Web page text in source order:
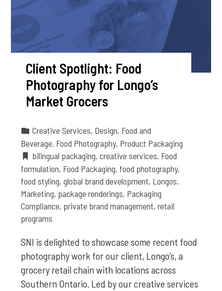
Client Spotlight: Food
Photography for Longo’s
Market Grocers
Creative Services, Design, Food and
Beverage, Food Photography, Product Packaging
bilingual packaging,creative services, Food
formulation, Food Packaging, food photography,
food styling,global brand development, Longos,
Marketing, package renderings, Packaging
Compliance, private brand management,retail
programs
SNI is delighted to showcase some recent food
photography work for our client, Longo’s, a
grocery retail chain with locations across
Southern Ontario. Led by our creative services